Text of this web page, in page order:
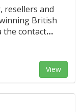
resellers and
British
the contact…
View